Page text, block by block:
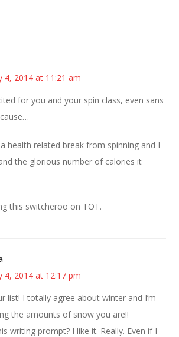
4, 2014 at 11:21 am
for you and your spin class, even sans
health related break from spinning and I
the glorious number of calories it
this switcheroo on TOT.
4, 2014 at 12:17 pm
list! I totally agree about winter and I’m
the amounts of snow you are!!
writing prompt? I like it. Really. Even if I